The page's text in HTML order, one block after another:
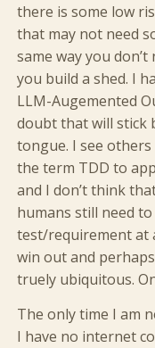
there is some low
that may not need
same way you
you build a shed. I
LLM-Augemented
doubt that will stick
tongue. I see
the term TDD to
and I don’t think
humans still need
test/requirement at
win out and
truely ubiquitous.
The only time I am
I have no internet